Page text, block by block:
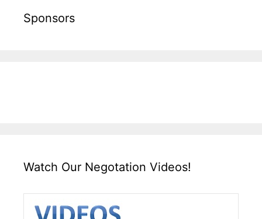
Sponsors
Watch Our Negotation Videos!